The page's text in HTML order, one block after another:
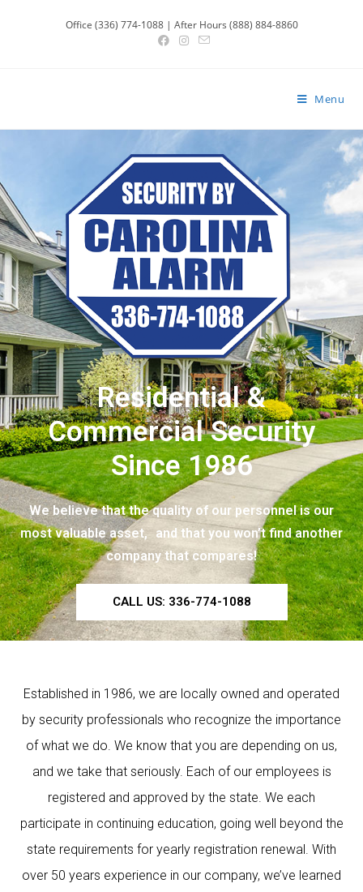
Office (336) 774-1088 | After Hours (888) 884-8860
Menu
Residential &
Commercial Security
Since 1986
We believe that the quality of our personnel is our
most valuable asset, and that you won’t find another
company that compares!
CALL US: 336-774-1088
Established in 1986, we are locally owned and operated
by security professionals who recognize the importance
of what we do. We know that you are depending on us,
and we take that seriously. Each of our employees is
registered and approved by the state. We each
participate in continuing education, going well beyond the
state requirements for yearly registration renewal. With
over 50 years experience in our company, we’ve learned